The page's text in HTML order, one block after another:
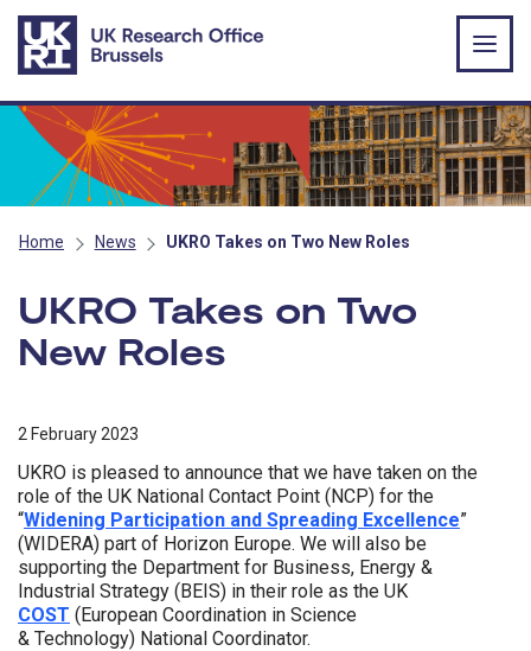
Skip to main content
Home News UKRO Takes on Two New Roles
UKRO Takes on Two
New Roles
2 February 2023
UKRO is pleased to announce that we have taken on the
role of the UK National Contact Point (NCP) for the
“Widening Participation and Spreading Excellence”
(WIDERA) part of Horizon Europe. We will also be
supporting the Department for Business, Energy &
Industrial Strategy (BEIS) in their role as the UK
COST (European Coordination in Science
& Technology) National Coordinator.